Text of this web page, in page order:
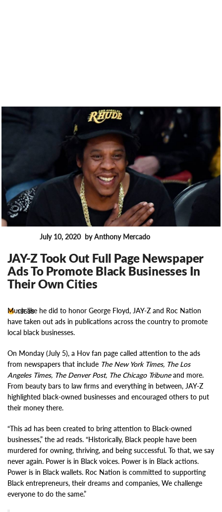
July 10, 2020 by Anthony Mercado
JAY-Z Took Out Full Page Newspaper
Ads To Promote Black Businesses In
Their Own Cities
19533
Much like he did to honor George Floyd, JAY-Z and Roc Nation
have taken out ads in publications across the country to promote
local black businesses.
On Monday (July 5), a Hov fan page called attention to the ads
from newspapers that include The New York Times, The Los
Angeles Times, The Denver Post, The Chicago Tribuneand more.
From beauty bars to law firms and everything in between, JAY-Z
highlighted black-owned businesses and encouraged others to put
their money there.
“This ad has been created to bring attention to Black-owned
businesses,” the ad reads. “Historically, Black people have been
murdered for owning, thriving, and being successful. To that, we say
never again. Power is in Black voices. Power is in Black actions.
Power is in Black wallets. Roc Nation is committed to supporting
Black entrepreneurs, their dreams and companies, We challenge
everyone to do the same.”